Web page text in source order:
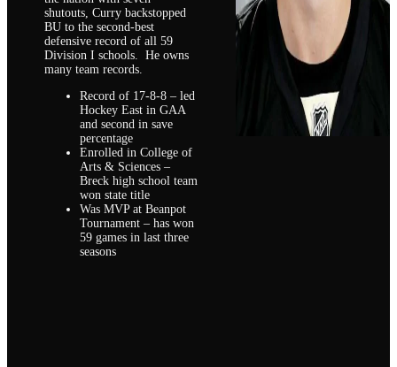
shutouts, Curry backstopped
BU to the second-best
defensive record of all 59
Division I schools. He owns
many team records.
Record of 17-8-8 – led
Hockey East in GAA
and second in save
percentage
Enrolled in College of
Arts & Sciences –
Breck high school team
won state title
Was MVP at Beanpot
Tournament – has won
59 games in last three
seasons